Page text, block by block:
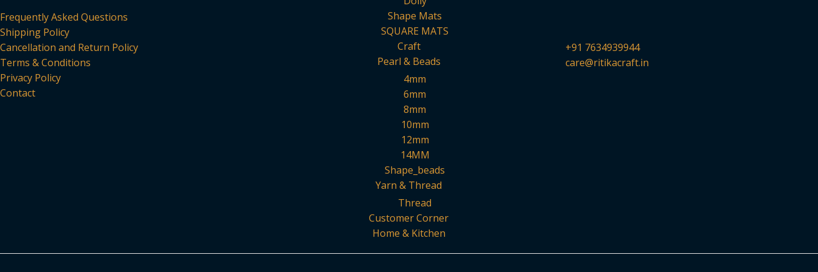
Frequently Asked Questions
Shipping Policy
Cancellation and Return Policy
Terms & Conditions
Privacy Policy
Contact
Shape Mats
SQUARE MATS
Craft
Pearl & Beads
4mm
6mm
8mm
10mm
12mm
14MM
Shape_beads
Yarn & Thread
Thread
Customer Corner
Home & Kitchen
+91 7634939944
care@ritikacraft.in